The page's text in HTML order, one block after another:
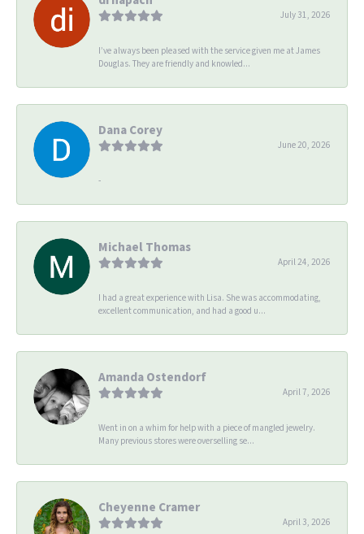
July 31, 2026
I’ve always been pleased with the service given me at James
Douglas. They are friendly and knowled...
Dana Corey
June 20, 2026
-
Michael Thomas
April 24, 2026
I had a great experience with Lisa. She was accommodating,
excellent communication, and had a good u...
Amanda Ostendorf
April 7, 2026
Went in on a whim for help with a piece of mangled jewelry.
Many previous stores were overselling se...
Cheyenne Cramer
April 3, 2026